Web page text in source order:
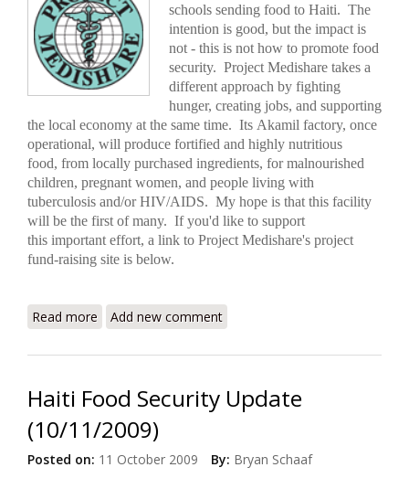
schools sending food to Haiti. The
intention is good, but the impact is
not - this is not how to promote food
security. Project Medishare takes a
different approach by fighting
hunger, creating jobs, and supporting
the local economy at the same time. Its Akamil factory, once
operational, will produce fortified and highly nutritious
food, from locally purchased ingredients, for malnourished
children, pregnant women, and people living with
tuberculosis and/or HIV/AIDS. My hope is that this facility
will be the first of many. If you'd like to support
this important effort, a link to Project Medishare's project
fund-raising site is below.
Read more about Project Medishare's Akamil Factory Close to
Add new comment
Haiti Food Security Update
(10/11/2009)
Posted on: 11 October 2009 By: Bryan Schaaf